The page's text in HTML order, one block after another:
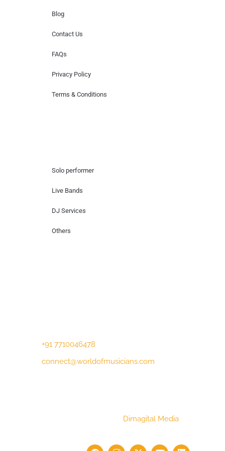
Blog
Contact Us
FAQs
Privacy Policy
Terms & Conditions
Solo performer
Live Bands
DJ Services
Others
+91 7710046478
connect@worldofmusicians.com
Dimagital Media